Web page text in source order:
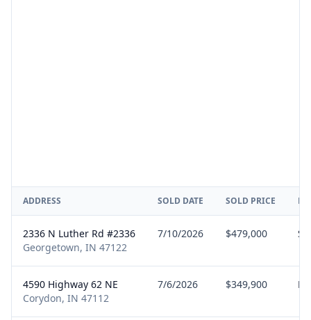
ADDRESS SOLD DATE SOLD PRICE
2336 N Luther Rd #2336
Georgetown, IN 47122
7/10/2026 $479,000
4590 Highway 62 NE
Corydon, IN 47112
7/6/2026 $349,900